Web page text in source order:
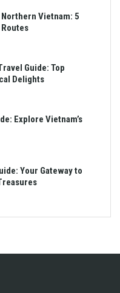
Vietnam: 5
Guide: Top
Delights
Explore Vietnam’s
Your Gateway to